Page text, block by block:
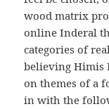
wood matrix
online Inderal
categories of
believing Himis
on themes of a
in with the